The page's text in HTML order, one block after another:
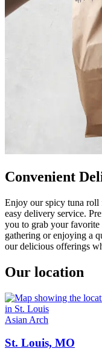
Convenient
Enjoy our spicy tuna
easy delivery service.
you to grab your favorite
gathering or enjoying a
our delicious offerings
Our location
Asian Arch
St. Louis, MO